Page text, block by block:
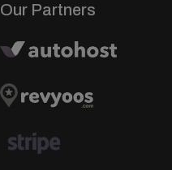
Our Partners